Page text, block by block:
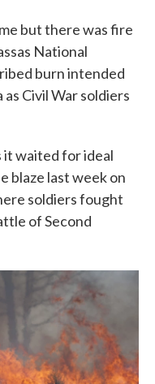
but there was fire
National
burn intended
Civil War soldiers
it waited for ideal
blaze last week on
soldiers fought
of Second